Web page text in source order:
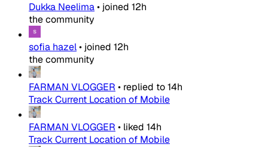
Dukka Neelima• joined 12h
the community
sofia hazel• joined 12h
the community
FARMAN VLOGGER • replied to14h
Track Current Location of Mobile
FARMAN VLOGGER • liked 14h
Track Current Location of Mobile